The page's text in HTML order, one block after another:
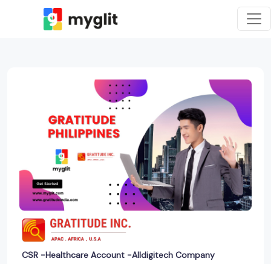
CSR -Healthcare Account -Alldigitech Company